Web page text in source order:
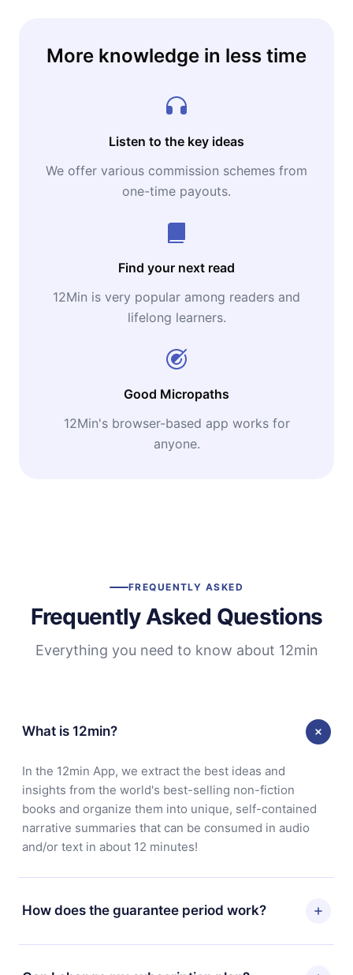
More knowledge in less time
Listen to the key ideas
We offer various commission schemes from
one-time payouts.
Find your next read
12Min is very popular among readers and
lifelong learners.
Good Micropaths
12Min's browser-based app works for
anyone.
FREQUENTLY ASKED
Frequently Asked Questions
Everything you need to know about 12min
What is 12min?
In the 12min App, we extract the best ideas and
insights from the world's best-selling non-fiction
books and organize them into unique, self-contained
narrative summaries that can be consumed in audio
and/or text in about 12 minutes!
How does the guarantee period work?
You can download our app and start enjoying our
library. If for any reason you are not satisfied with our